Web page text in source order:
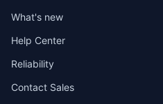
What's new
Help Center
Reliability
Contact Sales